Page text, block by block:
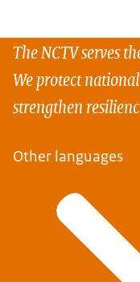
The NCTV serves
We protect
strengthen
Other languages